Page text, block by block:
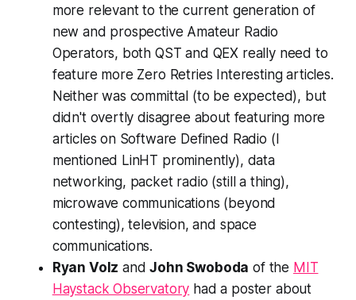
more relevant to the current generation of
new and prospective Amateur Radio
Operators, both QST and QEX really need to
feature more Zero Retries Interesting articles.
Neither was committal (to be expected), but
didn't overtly disagree about featuring more
articles on Software Defined Radio (I
mentioned LinHT prominently), data
networking, packet radio (still a thing),
microwave communications (beyond
contesting), television, and space
communications.
Ryan Volz andJohn Swoboda of the MIT
Haystack Observatory had a poster about